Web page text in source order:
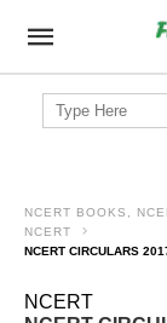
Search
for:
NCERT BOOKS,
NCERT
NCERT CIRCULARS
NCERT